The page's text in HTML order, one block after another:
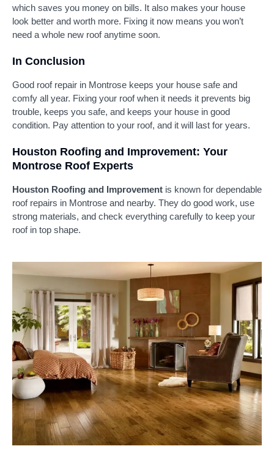
which saves you money on bills. It also makes your house
look better and worth more. Fixing it now means you won’t
need a whole new roof anytime soon.
In Conclusion
Good roof repair in Montrose keeps your house safe and
comfy all year. Fixing your roof when it needs it prevents big
trouble, keeps you safe, and keeps your house in good
condition. Pay attention to your roof, and it will last for years.
Houston Roofing and Improvement: Your
Montrose Roof Experts
Houston Roofing and Improvement is known for dependable
roof repairs in Montrose and nearby. They do good work, use
strong materials, and check everything carefully to keep your
roof in top shape.